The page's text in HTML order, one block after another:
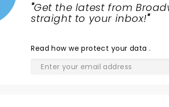
"Get the latest from
straight to your inbox!"
Readhow we protect your data .